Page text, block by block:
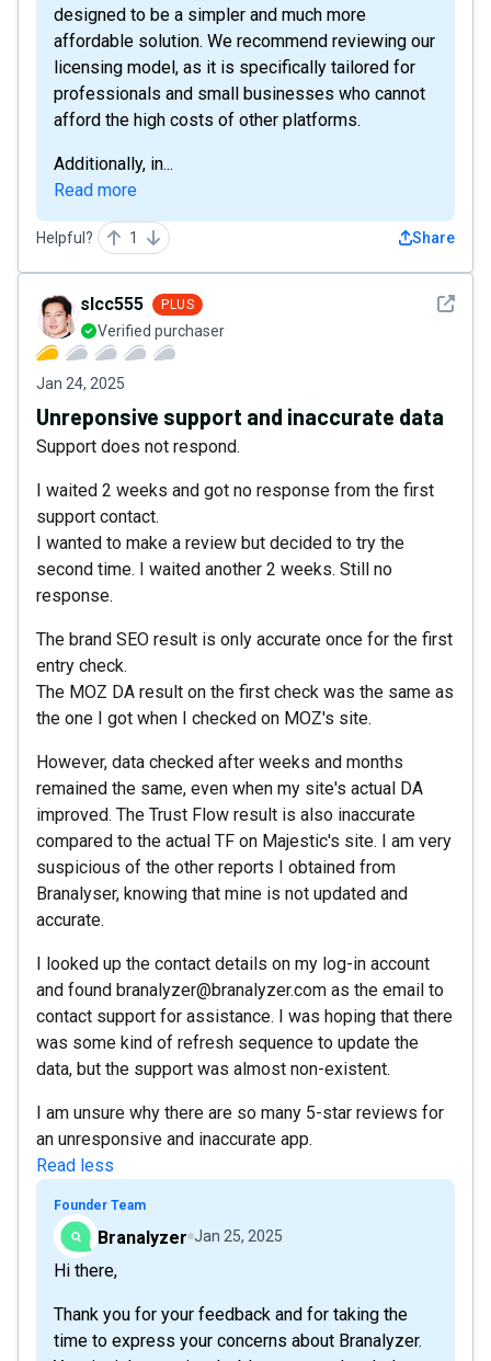
designed to be a simpler and much more
affordable solution. We recommend reviewing our
licensing model, as it is specifically tailored for
professionals and small businesses who cannot
afford the high costs of other platforms.
Additionally, in...
Read more
Helpful? 1 Share
See
slcc555 PLUS
Verified purchaser
Jan 24, 2025
Unreponsive support and inaccurate data
Support does not respond.
I waited 2 weeks and got no response from the first
support contact.
I wanted to make a review but decided to try the
second time. I waited another 2 weeks. Still no
response.
The brand SEO result is only accurate once for the first
entry check.
The MOZ DA result on the first check was the same as
the one I got when I checked on MOZ's site.
However, data checked after weeks and months
remained the same, even when my site's actual DA
improved. The Trust Flow result is also inaccurate
compared to the actual TF on Majestic's site. I am very
suspicious of the other reports I obtained from
Branalyser, knowing that mine is not updated and
accurate.
I looked up the contact details on my log-in account
and found branalyzer@branalyzer.com as the email to
contact support for assistance. I was hoping that there
was some kind of refresh sequence to update the
data, but the support was almost non-existent.
I am unsure why there are so many 5-star reviews for
an unresponsive and inaccurate app.
Read less
Founder Team
Branalyzer Jan 25, 2025
Hi there,
Thank you for your feedback and for taking the
time to express your concerns about Branalyzer.